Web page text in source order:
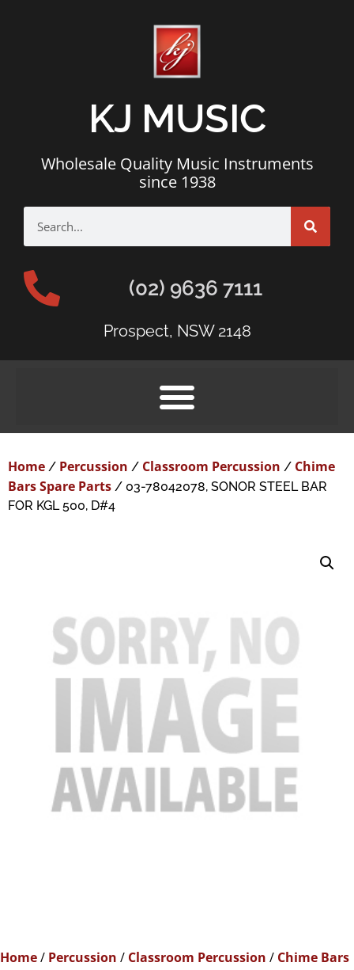
KJ MUSIC
Wholesale Quality Music Instruments
since 1938
(02) 9636 7111
Prospect, NSW 2148
Home / Percussion / Classroom Percussion / Chime
Bars Spare Parts / 03-78042078, SONOR STEEL BAR
FOR KGL 500, D#4
Home/ Percussion / Classroom Percussion / Chime Bars